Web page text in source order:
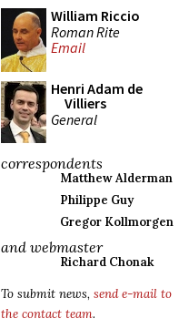
William Riccio
Roman Rite
Email
Henri Adam de
Villiers
General
correspondents
Matthew Alderman
Philippe Guy
Gregor Kollmorgen
and webmaster
Richard Chonak
To submit news, send e-mail to
the contact team.